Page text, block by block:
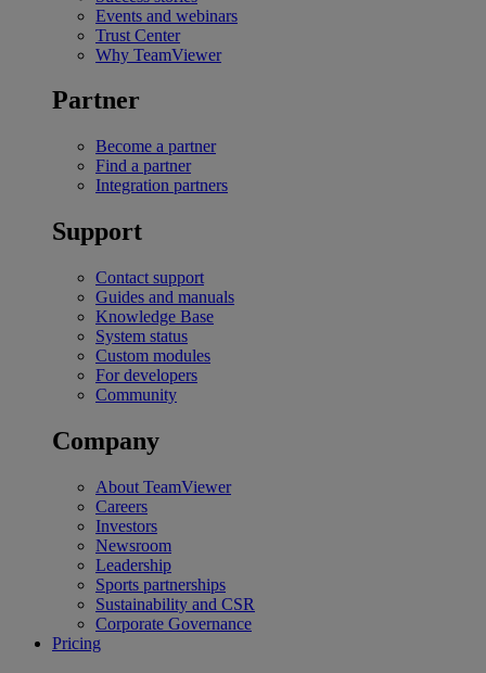
Events and webinars
Trust Center
Why TeamViewer
Partner
Become a partner
Find a partner
Integration partners
Support
Contact support
Guides and manuals
Knowledge Base
System status
Custom modules
For developers
Community
Company
About TeamViewer
Careers
Investors
Newsroom
Leadership
Sports partnerships
Sustainability and CSR
Corporate Governance
Pricing